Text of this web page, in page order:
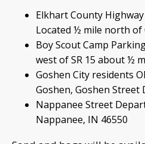
Elkhart County Highway
Located ½ mile north of
Boy Scout Camp
west of SR 15 about ½
Goshen City residents
Goshen, Goshen Street
Nappanee Street
Nappanee, IN 46550